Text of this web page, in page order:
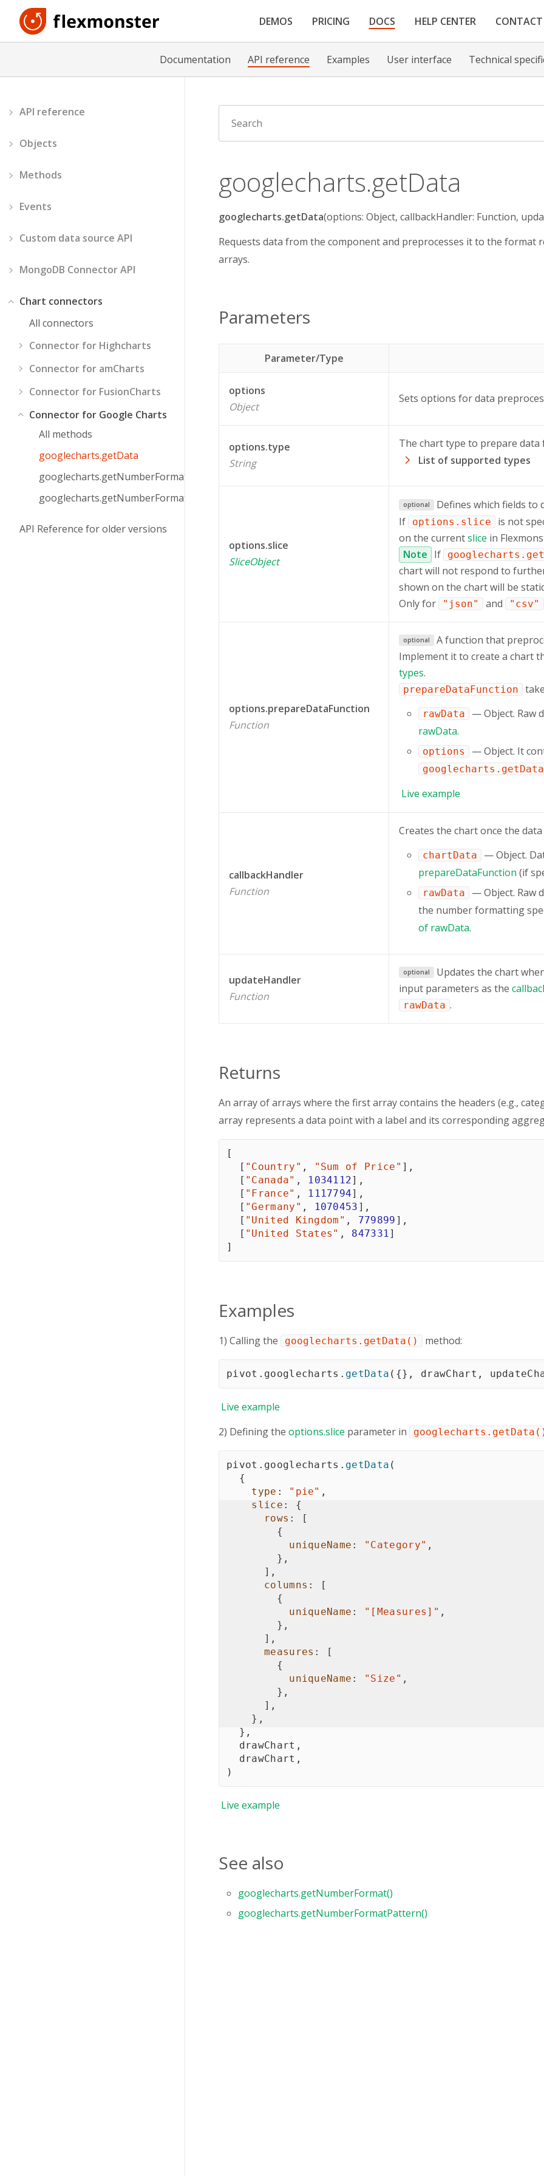
DEMOS PRICING DOCS HELP CENTER CONTACT
Documentation API reference Examples User interface Technical
API reference
Objects
Methods
Events
Custom data source API
MongoDB Connector API
Chart connectors
All connectors
Connector for Highcharts
Connector for amCharts
Connector for FusionCharts
Connector for Google Charts
All methods
googlecharts.getData
googlecharts.getNumberFormat
googlecharts.getNumberFormatPattern
API Reference for older versions
googlecharts.getData
googlecharts.getData(options: Object, callbackHandler: Function,
Requests data from the component and preprocesses it to the format
arrays.
Parameters
Parameter/Type
options
Object
Sets options for data
options.type
String
The chart type to prepare data
List of supported types
options.slice
SliceObject
optional Defines which fields to
If
options.slice
is not
on the currentslice in
Note If
chart will not respond to
shown on the chart will be
Only for
"json" and "csv"
options.prepareDataFunction
Function
optional
A function that
Implement it to create a chart
types.
prepareDataFunction
rawData — Object. Raw
rawData.
options — Object. It
Live example
callbackHandler
Function
Сreates the chart once the
chartData
— Object.
prepareDataFunction (if
rawData
— Object. Raw
the number formatting
of rawData.
updateHandler
Function
optional
Updates the chart
input parameters as the
rawData .
Returns
An array of arrays where the first array contains the headers (e.g.,
array represents a data point with a label and its corresponding
[
[ "Country" , "Sum of Price" ] ,
[ "Canada" , 1034112] ,
[ "France" , 1117794] ,
[ "Germany" , 1070453 ] ,
[ "United Kingdom" , 779899 ] ,
[ "United States" , 847331]
]
Examples
1) Calling the googlecharts.getData() method:
pivot . googlecharts . getData ( {} , drawChart ,
Live example
2) Defining the options.slice parameter in
pivot . googlecharts . getData (
{
type : "pie" ,
slice :
{
rows :
[
{
uniqueName : "Category" ,
} ,
] ,
columns :
[
{
uniqueName : "[Measures]" ,
} ,
] ,
measures :
[
{
uniqueName : "Size" ,
} ,
] ,
} ,
} ,
  drawChart
,
  drawChart
,
)
Live example
See also
googlecharts.getNumberFormat()
googlecharts.getNumberFormatPattern()